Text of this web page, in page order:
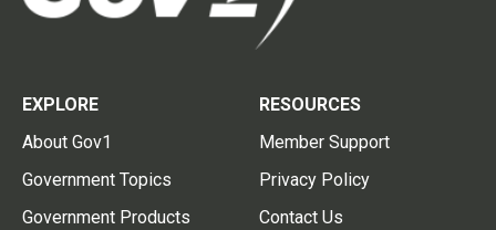
EXPLORE
About Gov1
Government Topics
Government Products
RESOURCES
Member Support
Privacy Policy
Contact Us